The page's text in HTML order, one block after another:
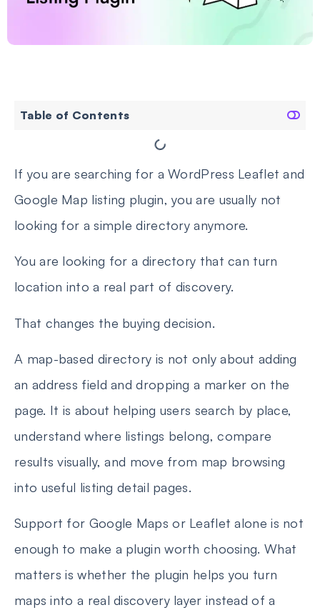
Table of Contents
If you are searching for a WordPress Leaflet and
Google Map listing plugin, you are usually not
looking for a simple directory anymore.
You are looking for a directory that can turn
location into a real part of discovery.
That changes the buying decision.
A map-based directory is not only about adding
an address field and dropping a marker on the
page. It is about helping users search by place,
understand where listings belong, compare
results visually, and move from map browsing
into useful listing detail pages.
Support for Google Maps or Leaflet alone is not
enough to make a plugin worth choosing. What
matters is whether the plugin helps you turn
maps into a real discovery layer instead of a